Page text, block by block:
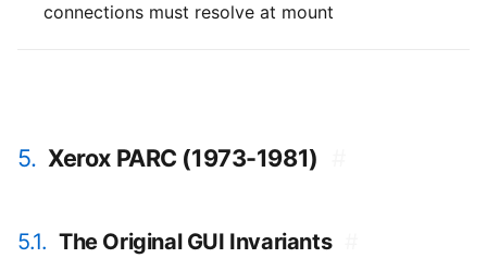
connections must resolve at mount
5. Xerox PARC (1973-1981)
5.1. The Original GUI Invariants